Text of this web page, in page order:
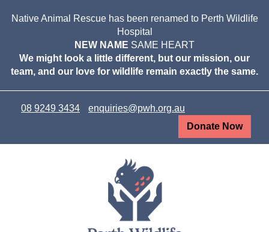
Native Animal Rescue has been renamed to Perth Wildlife
Hospital
NEW NAME SAME HEART
We might look a little different, but our mission, our
team, and our love for wildlife remain exactly the same.
08 9249 3434
enquiries@pwh.org.au
Donate Now